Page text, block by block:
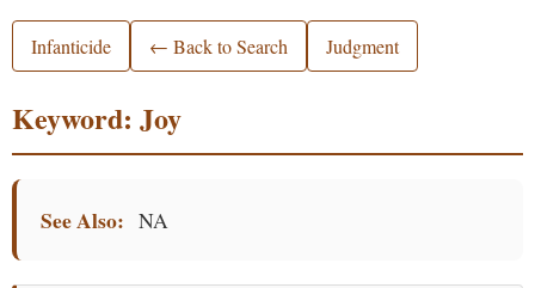
Infanticide ← Back to Search Judgment
Keyword: Joy
See Also: NA